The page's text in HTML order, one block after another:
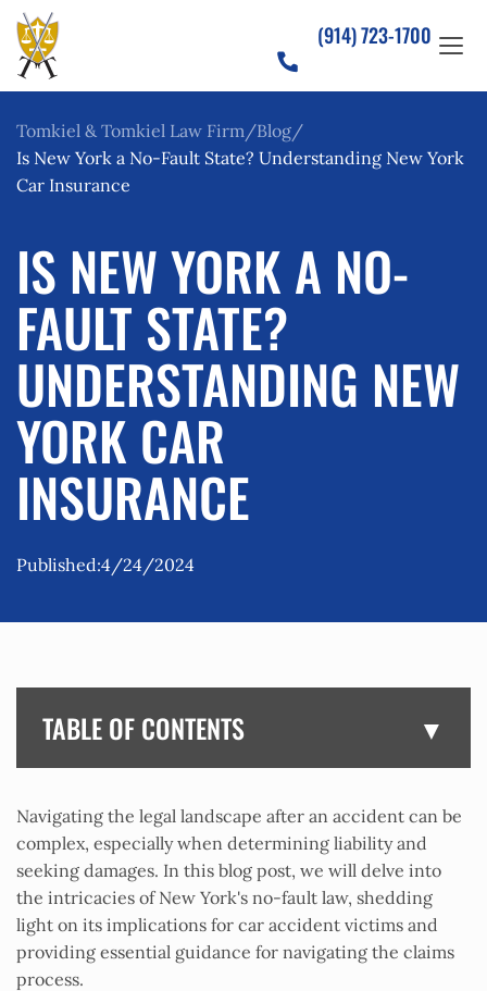
(914) 723-1700
Tomkiel & Tomkiel Law Firm Blog
Is New York a No-Fault State? Understanding New York
Car Insurance
IS NEW YORK A NO-
FAULT STATE?
UNDERSTANDING NEW
YORK CAR
INSURANCE
Published:4/24/2024
TABLE OF CONTENTS
Navigating the legal landscape after an accident can be
complex, especially when determining liability and
seeking damages. In this blog post, we will delve into
the intricacies of New York's no-fault law, shedding
light on its implications for car accident victims and
providing essential guidance for navigating the claims
process.